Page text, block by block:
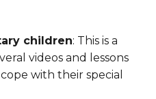
children: This is a
videos and lessons
with their special